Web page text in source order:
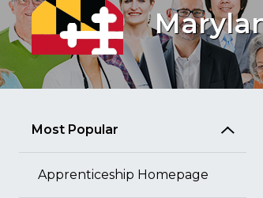
Most Popular
Apprenticeship Homepage